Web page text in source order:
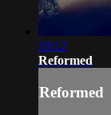
19:12
Reformed
Reformed